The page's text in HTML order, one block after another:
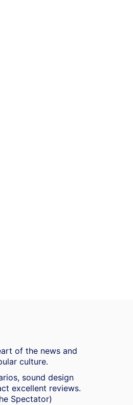
of the news and
culture.
sound design
excellent reviews.
Spectator)